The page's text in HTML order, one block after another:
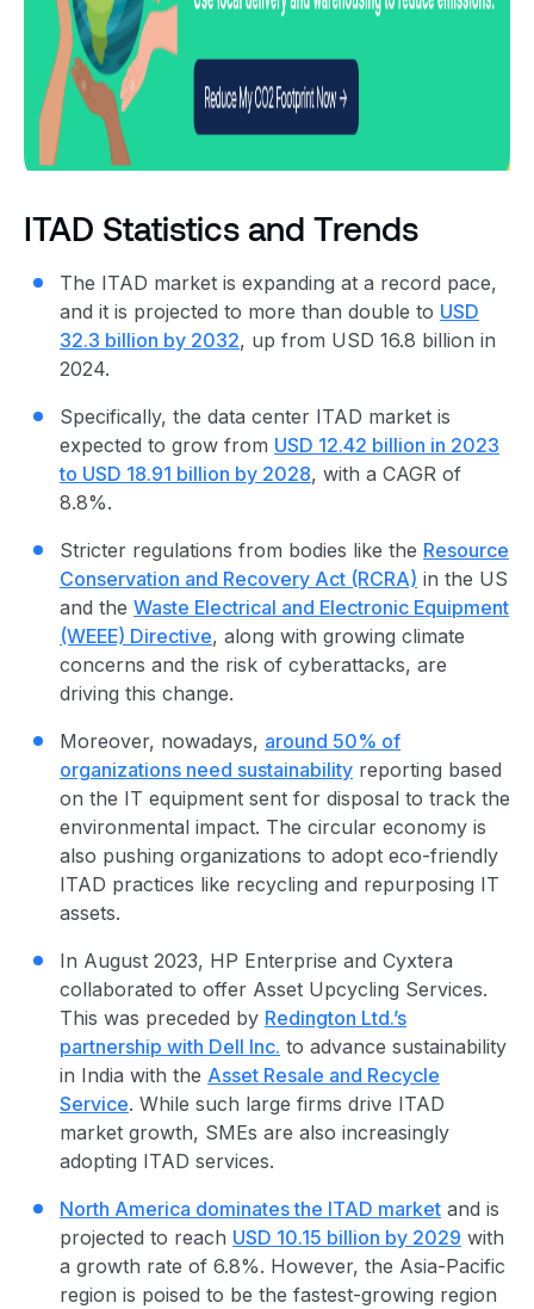
ITAD Statistics and Trends
The ITAD market is expanding at a record pace,
and it is projected to more than double to USD
32.3 billion by 2032, up from USD 16.8 billion in
2024.
Specifically, the data center ITAD market is
expected to grow from USD 12.42 billion in 2023
to USD 18.91 billion by 2028, with a CAGR of
8.8%.
Stricter regulations from bodies like the Resource
Conservation and Recovery Act (RCRA) in the US
and the Waste Electrical and Electronic Equipment
(WEEE) Directive, along with growing climate
concerns and the risk of cyberattacks, are
driving this change.
Moreover, nowadays, around 50% of
organizations need sustainability reporting based
on the IT equipment sent for disposal to track the
environmental impact. The circular economy is
also pushing organizations to adopt eco-friendly
ITAD practices like recycling and repurposing IT
assets.
In August 2023, HP Enterprise and Cyxtera
collaborated to offer Asset Upcycling Services.
This was preceded by Redington Ltd.’s
partnership with Dell Inc. to advance sustainability
in India with the Asset Resale and Recycle
Service. While such large firms drive ITAD
market growth, SMEs are also increasingly
adopting ITAD services.
North America dominates the ITAD market and is
projected to reach USD 10.15 billion by 2029 with
a growth rate of 6.8%. However, the Asia-Pacific
region is poised to be the fastest-growing region